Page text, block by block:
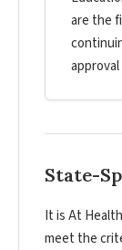
are the
approval
State-
It is At
meet the